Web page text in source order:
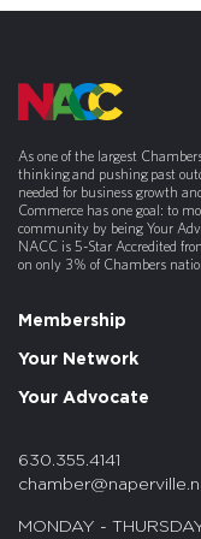
As one of the largest
thinking and pushing past
needed for business growth
Commerce has one goal: to
community by being Your
NACC is 5-Star Accredited
on only 3% of Chambers
Membership
Your Network
Your Advocate
630.355.4141
MONDAY -